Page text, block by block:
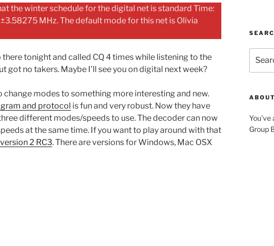
the winter schedule for the digital net is standard Time:
MHz. The default mode for this net is Olivia
there tonight and called CQ 4 times while listening to the
got no takers. Maybe I’ll see you on digital next week?
change modes to something more interesting and new.
and protocol is fun and very robust. Now they have
different modes/speeds to use. The decoder can now
at the same time. If you want to play around with that
2 RC3. There are versions for Windows, Mac OSX
for:
Group